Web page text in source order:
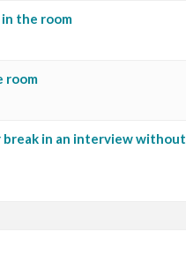
the room
room
break in an interview without